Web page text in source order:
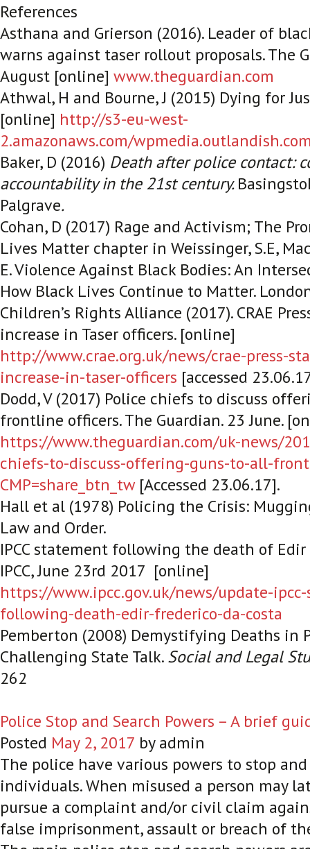
References
Asthana and Grierson (2016). Leader of
warns against taser rollout proposals.The
August [online] www.theguardian.com
Athwal, H and Bourne, J (2015) Dying for
[online] http://s3-eu-west-
2.amazonaws.com/
Baker, D (2016) Death after police contact:
accountability in the 21st century.
Palgrave.
Cohan, D (2017) Rage and Activism; The
Lives Matter chapter in Weissinger, S.E,
E.Violence Against Black Bodies: An
How Black Lives Continue to Matter.
Children’s Rights Alliance (2017).CRAE
increase in Taser officers. [online]
http://www.crae.org.uk/news/crae-press-
increase-in-taser-officers [accessed
Dodd, V (2017) Police chiefs to discuss
frontline officers.The Guardian. 23 June.
https://www.theguardian.com/uk-news/
chiefs-to-discuss-offering-guns-to-all-
CMP=share_btn_tw[Accessed 23.06.17].
Hall et al (1978) Policing the Crisis:
Law and Order.
IPCC statement following the death of Edir
IPCC, June 23rd 2017 [online]
https://www.ipcc.gov.uk/news/update-
following-death-edir-frederico-da-costa
Pemberton (2008) Demystifying Deaths in
Challenging State Talk.Social and Legal
262
Police Stop and Search Powers – A brief
Posted May 2, 2017 byadmin
The police have various powers to stop
individuals. When misused a person may
pursue a complaint and/or civil claim
false imprisonment, assault or breach of